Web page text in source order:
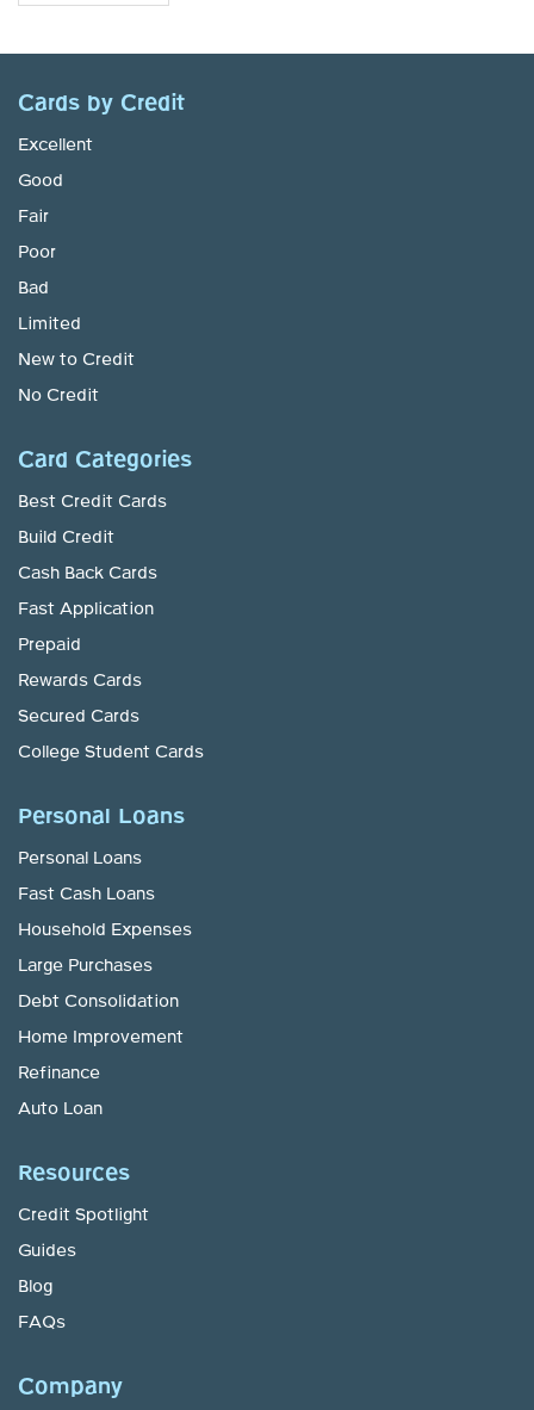
Cards by Credit
Excellent
Good
Fair
Poor
Bad
Limited
New to Credit
No Credit
Card Categories
Best Credit Cards
Build Credit
Cash Back Cards
Fast Application
Prepaid
Rewards Cards
Secured Cards
College Student Cards
Personal Loans
Personal Loans
Fast Cash Loans
Household Expenses
Large Purchases
Debt Consolidation
Home Improvement
Refinance
Auto Loan
Resources
Credit Spotlight
Guides
Blog
FAQs
Company